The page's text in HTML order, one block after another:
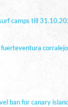
camps till
corralejo
ban for canary